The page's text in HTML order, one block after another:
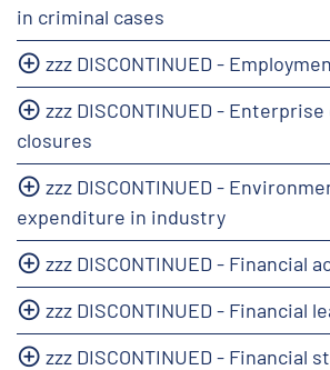
in criminal cases
zzz DISCONTINUED -
zzz DISCONTINUED -
closures
zzz DISCONTINUED -
expenditure in industry
zzz DISCONTINUED - Financial
zzz DISCONTINUED - Financial
zzz DISCONTINUED - Financial